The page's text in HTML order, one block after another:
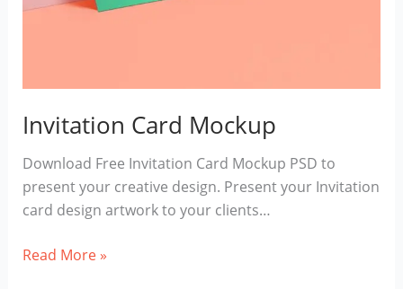
Invitation Card Mockup
Download Free Invitation Card Mockup PSD to
present your creative design. Present your Invitation
card design artwork to your clients…
Invitation
Read More »